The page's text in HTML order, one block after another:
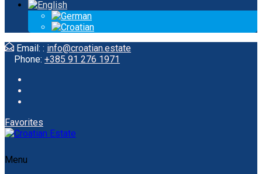
Email: : info@croatian.estate
Phone: +385 91 276 1971
Favorites
Menu